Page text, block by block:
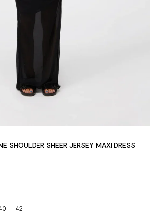
SHOULDER SHEER JERSEY MAXI DRESS
42